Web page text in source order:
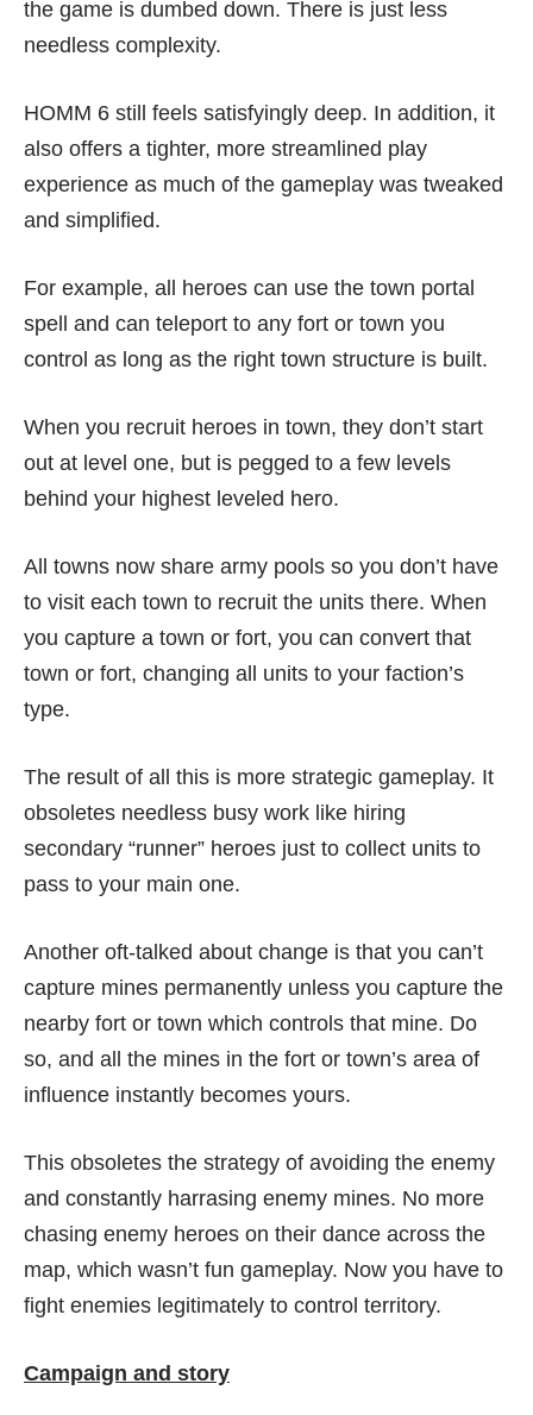
the game is dumbed down. There is just less
needless complexity.
HOMM 6 still feels satisfyingly deep. In addition, it
also offers a tighter, more streamlined play
experience as much of the gameplay was tweaked
and simplified.
For example, all heroes can use the town portal
spell and can teleport to any fort or town you
control as long as the right town structure is built.
When you recruit heroes in town, they don’t start
out at level one, but is pegged to a few levels
behind your highest leveled hero.
All towns now share army pools so you don’t have
to visit each town to recruit the units there. When
you capture a town or fort, you can convert that
town or fort, changing all units to your faction’s
type.
The result of all this is more strategic gameplay. It
obsoletes needless busy work like hiring
secondary “runner” heroes just to collect units to
pass to your main one.
Another oft-talked about change is that you can’t
capture mines permanently unless you capture the
nearby fort or town which controls that mine. Do
so, and all the mines in the fort or town’s area of
influence instantly becomes yours.
This obsoletes the strategy of avoiding the enemy
and constantly harrasing enemy mines. No more
chasing enemy heroes on their dance across the
map, which wasn’t fun gameplay. Now you have to
fight enemies legitimately to control territory.
Campaign and story